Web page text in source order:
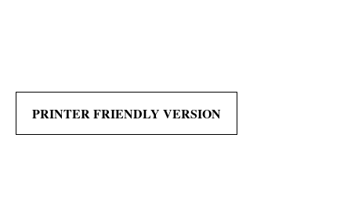
PRINTER FRIENDLY VERSION